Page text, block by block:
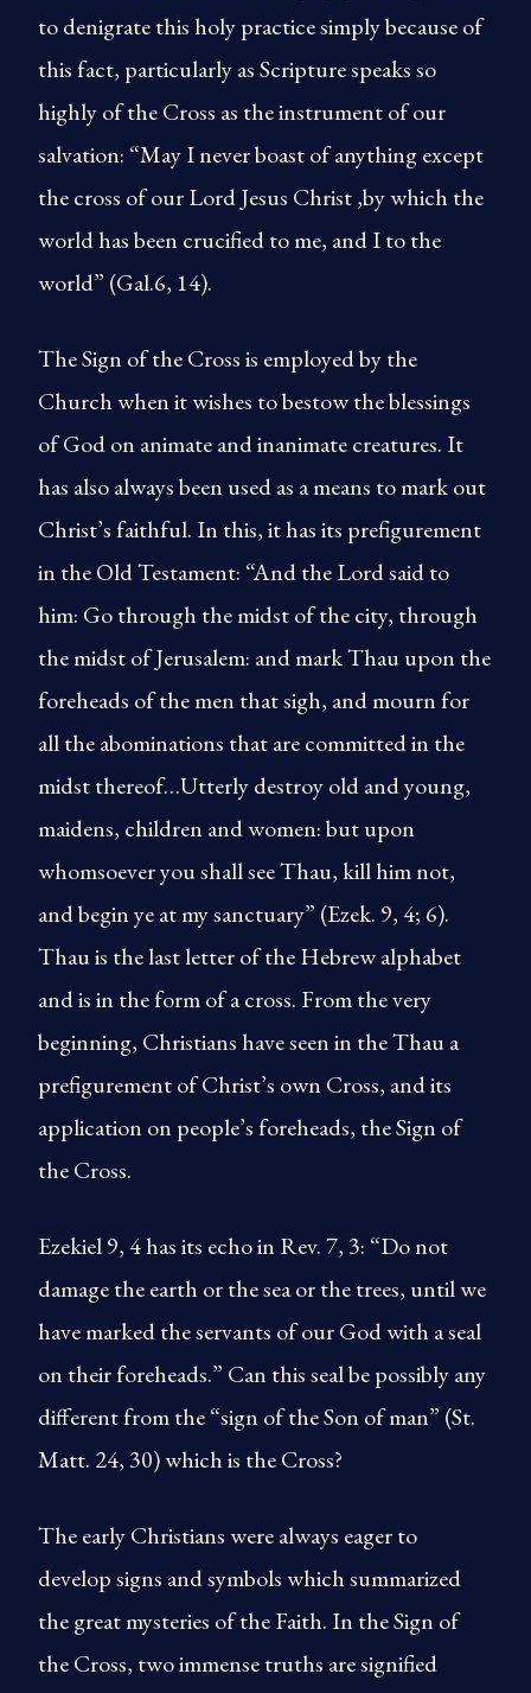
to denigrate this holy practice simply because of
this fact, particularly as Scripture speaks so
highly of the Cross as the instrument of our
salvation: “May I never boast of anything except
the cross of our Lord Jesus Christ ,by which the
world has been crucified to me, and I to the
world” (Gal.6, 14).
The Sign of the Cross is employed by the
Church when it wishes to bestow the blessings
of God on animate and inanimate creatures. It
has also always been used as a means to mark out
Christ’s faithful. In this, it has its prefigurement
in the Old Testament: “And the Lord said to
him: Go through the midst of the city, through
the midst of Jerusalem: and mark Thau upon the
foreheads of the men that sigh, and mourn for
all the abominations that are committed in the
midst thereof…Utterly destroy old and young,
maidens, children and women: but upon
whomsoever you shall see Thau, kill him not,
and begin ye at my sanctuary” (Ezek. 9, 4; 6).
Thau is the last letter of the Hebrew alphabet
and is in the form of a cross. From the very
beginning, Christians have seen in the Thau a
prefigurement of Christ’s own Cross, and its
application on people’s foreheads, the Sign of
the Cross.
Ezekiel 9, 4 has its echo in Rev. 7, 3: “Do not
damage the earth or the sea or the trees, until we
have marked the servants of our God with a seal
on their foreheads.” Can this seal be possibly any
different from the “sign of the Son of man” (St.
Matt. 24, 30) which is the Cross?
The early Christians were always eager to
develop signs and symbols which summarized
the great mysteries of the Faith. In the Sign of
the Cross, two immense truths are signified